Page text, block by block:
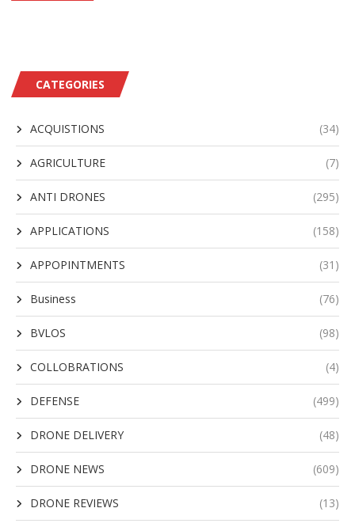
CATEGORIES
ACQUISTIONS (34)
AGRICULTURE (7)
ANTI DRONES (295)
APPLICATIONS (158)
APPOPINTMENTS (31)
Business (76)
BVLOS (98)
COLLOBRATIONS (4)
DEFENSE (499)
DRONE DELIVERY (48)
DRONE NEWS (609)
DRONE REVIEWS (13)